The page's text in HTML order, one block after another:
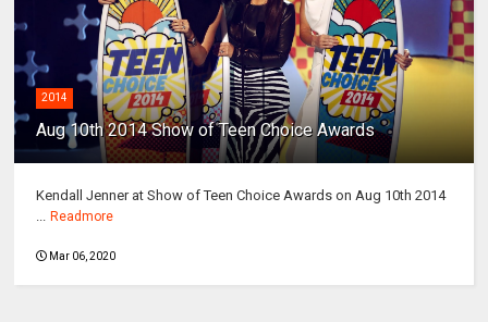
2014
Aug 10th 2014 Show of Teen Choice Awards
Kendall Jenner at Show of Teen Choice Awards on Aug 10th 2014
... Readmore
Mar 06, 2020